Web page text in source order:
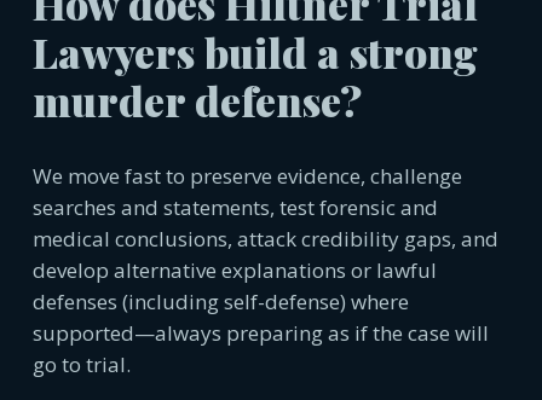
Lawyers build a strong
murder defense?
We move fast to preserve evidence, challenge
searches and statements, test forensic and
medical conclusions, attack credibility gaps, and
develop alternative explanations or lawful
defenses (including self-defense) where
supported—always preparing as if the case will
go to trial.